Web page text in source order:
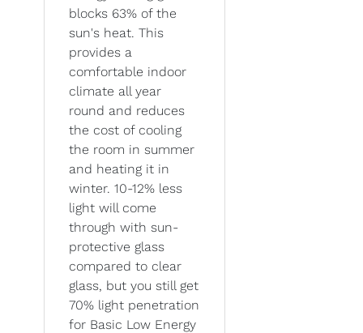
blocks 63% of the
sun's heat. This
provides a
comfortable indoor
climate all year
round and reduces
the cost of cooling
the room in summer
and heating it in
winter. 10-12% less
light will come
through with sun-
protective glass
compared to clear
glass, but you still get
70% light penetration
for Basic Low Energy